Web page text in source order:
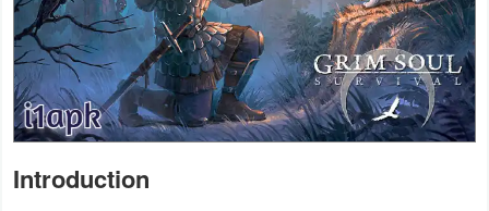
Maps
&
Navigation
Introduction